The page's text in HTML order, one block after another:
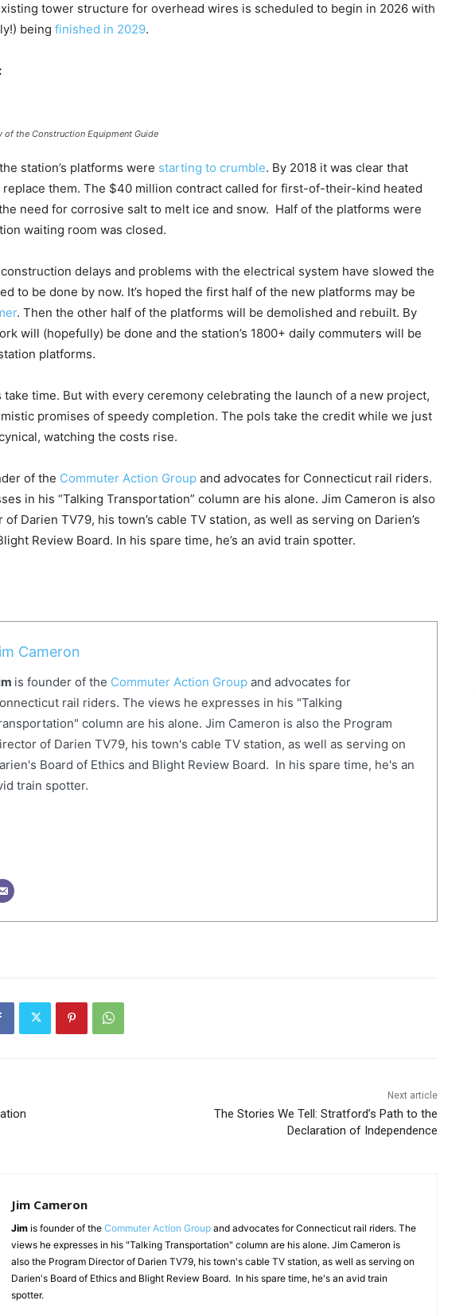
tower structure for overhead wires is scheduled to begin in 2026 with
being finished in 2029.
of the Construction Equipment Guide
station’s platforms were starting to crumble. By 2018 it was clear that
replace them. The $40 million contract called for first-of-their-kind heated
need for corrosive salt to melt ice and snow. Half of the platforms were
waiting room was closed.
delays and problems with the electrical system have slowed the
to be done by now. It’s hoped the first half of the new platforms may be
. Then the other half of the platforms will be demolished and rebuilt. By
will (hopefully) be done and the station’s 1800+ daily commuters will be
platforms.
time. But with every ceremony celebrating the launch of a new project,
promises of speedy completion. The pols take the credit while we just
watching the costs rise.
of the Commuter Action Group and advocates for Connecticut rail riders.
in his “Talking Transportation” column are his alone. Jim Cameron is also
Darien TV79, his town’s cable TV station, as well as serving on Darien’s
Review Board. In his spare time, he’s an avid train spotter.
Cameron
is founder of the Commuter Action Groupand advocates for
rail riders. The views he expresses in his "Talking
column are his alone. Jim Cameron is also the Program
of Darien TV79, his town's cable TV station, as well as serving on
Board of Ethics and Blight Review Board. In his spare time, he's an
train spotter.
Next article
The Stories We Tell: Stratford’s Path to the
Declaration of Independence
Jim Cameron
Jim is founder of the Commuter Action Group and advocates for Connecticut rail riders. The
views he expresses in his "Talking Transportation" column are his alone. Jim Cameron is
also the Program Director of Darien TV79, his town's cable TV station, as well as serving on
Darien's Board of Ethics and Blight Review Board. In his spare time, he's an avid train
spotter.